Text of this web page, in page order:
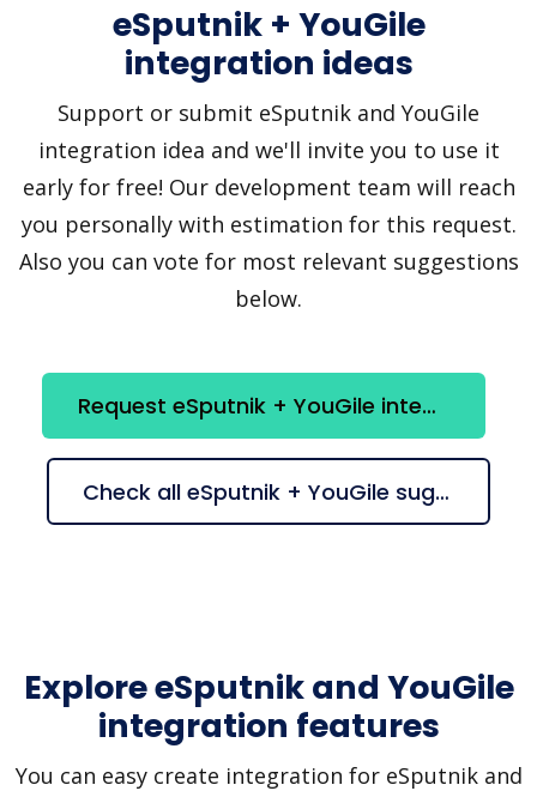
eSputnik + YouGile
integration ideas
Support or submit eSputnik and YouGile
integration idea and we'll invite you to use it
early for free! Our development team will reach
you personally with estimation for this request.
Also you can vote for most relevant suggestions
below.
Request eSputnik + YouGile integration
Check all eSputnik + YouGile suggestions
Explore eSputnik and YouGile
integration features
You can easy create integration for eSputnik and